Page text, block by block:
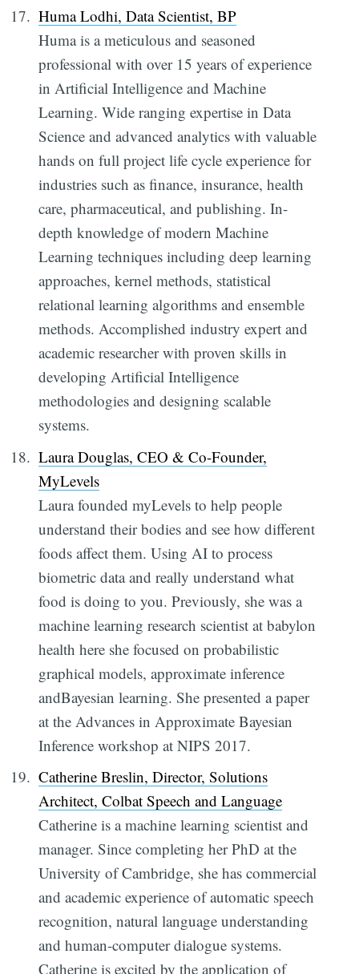
Huma Lodhi, Data Scientist, BP
Huma is a meticulous and seasoned
professional with over 15 years of experience
in Artificial Intelligence and Machine
Learning. Wide ranging expertise in Data
Science and advanced analytics with valuable
hands on full project life cycle experience for
industries such as finance, insurance, health
care, pharmaceutical, and publishing. In-
depth knowledge of modern Machine
Learning techniques including deep learning
approaches, kernel methods, statistical
relational learning algorithms and ensemble
methods. Accomplished industry expert and
academic researcher with proven skills in
developing Artificial Intelligence
methodologies and designing scalable
systems.
Laura Douglas, CEO & Co-Founder,
MyLevels
Laura founded myLevels to help people
understand their bodies and see how different
foods affect them. Using AI to process
biometric data and really understand what
food is doing to you. Previously, she was a
machine learning research scientist at babylon
health here she focused on probabilistic
graphical models, approximate inference
andBayesian learning. She presented a paper
at the Advances in Approximate Bayesian
Inference workshop at NIPS 2017.
Catherine Breslin, Director, Solutions
Architect, Colbat Speech and Language
Catherine is a machine learning scientist and
manager. Since completing her PhD at the
University of Cambridge, she has commercial
and academic experience of automatic speech
recognition, natural language understanding
and human-computer dialogue systems.
Catherine is excited by the application of